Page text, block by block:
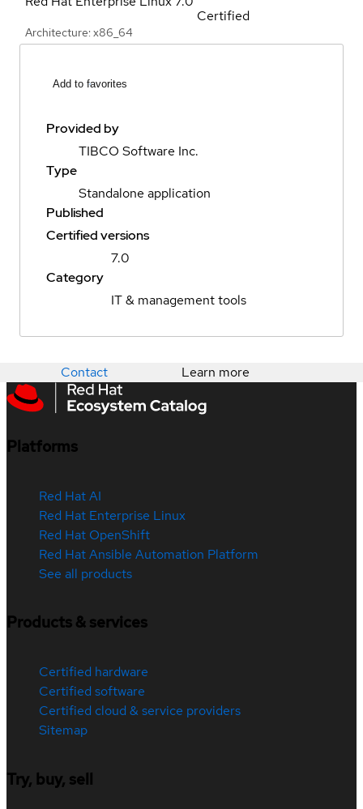
Architecture: x86_64
Certified
Add to favorites
Provided by
TIBCO Software Inc.
Type
Standalone application
Published
Certified versions
7.0
Category
IT & management tools
Contact Learn more
Platforms
Red Hat AI
Red Hat Enterprise Linux
Red Hat OpenShift
Red Hat Ansible Automation Platform
See all products
Products & services
Certified hardware
Certified software
Certified cloud & service providers
Sitemap
Try, buy, sell